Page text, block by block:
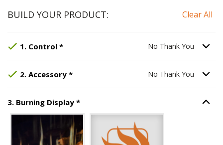
BUILD YOUR PRODUCT: Clear All
1. Control *Step , required.
Selected Option: No Thank You .
No Thank You Option
2. Accessory *Step , required.
Selected Option: No Thank You.
No Thank You Option
3. Burning Display *Step , required.Option
Unavailable with current configuration.